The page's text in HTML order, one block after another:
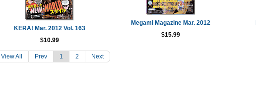
KERA! Mar. 2012 Vol. 163
$10.99
Megami Magazine Mar. 2012
$15.99
View All Prev 1 2 Next